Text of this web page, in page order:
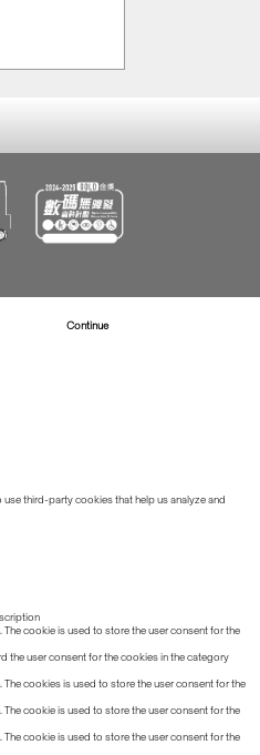
Continue
third-party cookies that help us analyze and
cookie is used to store the user consent for the
the user consent for the cookies in the category
cookies is used to store the user consent for the
cookie is used to store the user consent for the
cookie is used to store the user consent for the